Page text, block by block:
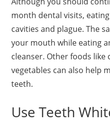
month dental visits,
cavities and plague. The
your mouth while eating
cleanser. Other foods like
vegetables can also help
teeth.
Use Teeth